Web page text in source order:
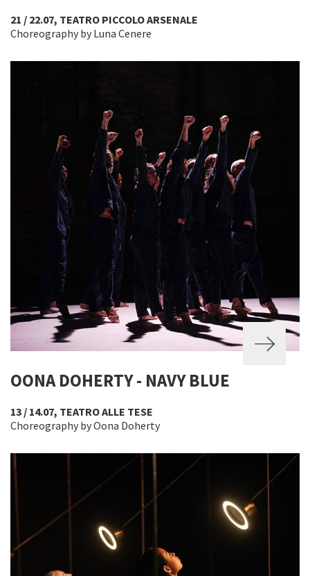
21 / 22.07, TEATRO PICCOLO ARSENALE
Choreography by Luna Cenere
OONA DOHERTY - NAVY BLUE
13 / 14.07, TEATRO ALLE TESE
Choreography by Oona Doherty